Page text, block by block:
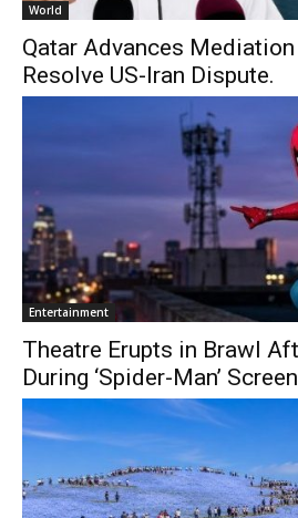
World
Qatar Advances
Resolve US-Iran Dispute.
Entertainment
Theatre Erupts in Brawl
During ‘Spider-Man’